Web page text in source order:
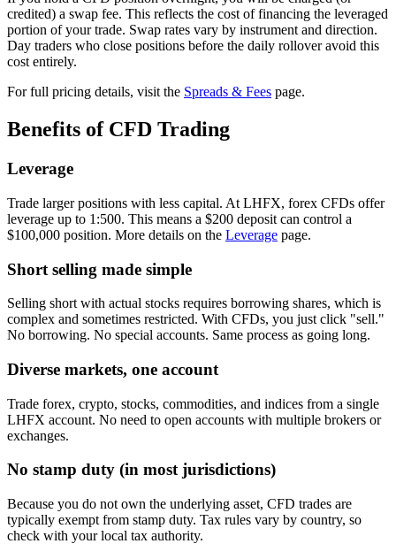
credited) a swap fee. This reflects the cost of financing the leveraged
portion of your trade. Swap rates vary by instrument and direction.
Day traders who close positions before the daily rollover avoid this
cost entirely.
For full pricing details, visit the Spreads & Fees page.
Benefits of CFD Trading
Leverage
Trade larger positions with less capital. At LHFX, forex CFDs offer
leverage up to 1:500. This means a $200 deposit can control a
$100,000 position. More details on the Leverage page.
Short selling made simple
Selling short with actual stocks requires borrowing shares, which is
complex and sometimes restricted. With CFDs, you just click "sell."
No borrowing. No special accounts. Same process as going long.
Diverse markets, one account
Trade forex, crypto, stocks, commodities, and indices from a single
LHFX account. No need to open accounts with multiple brokers or
exchanges.
No stamp duty (in most jurisdictions)
Because you do not own the underlying asset, CFD trades are
typically exempt from stamp duty. Tax rules vary by country, so
check with your local tax authority.